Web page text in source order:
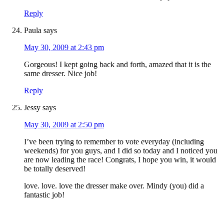
Reply
Paula says
May 30, 2009 at 2:43 pm
Gorgeous! I kept going back and forth, amazed that it is the
same dresser. Nice job!
Reply
Jessy says
May 30, 2009 at 2:50 pm
I’ve been trying to remember to vote everyday (including
weekends) for you guys, and I did so today and I noticed you
are now leading the race! Congrats, I hope you win, it would
be totally deserved!
love. love. love the dresser make over. Mindy (you) did a
fantastic job!